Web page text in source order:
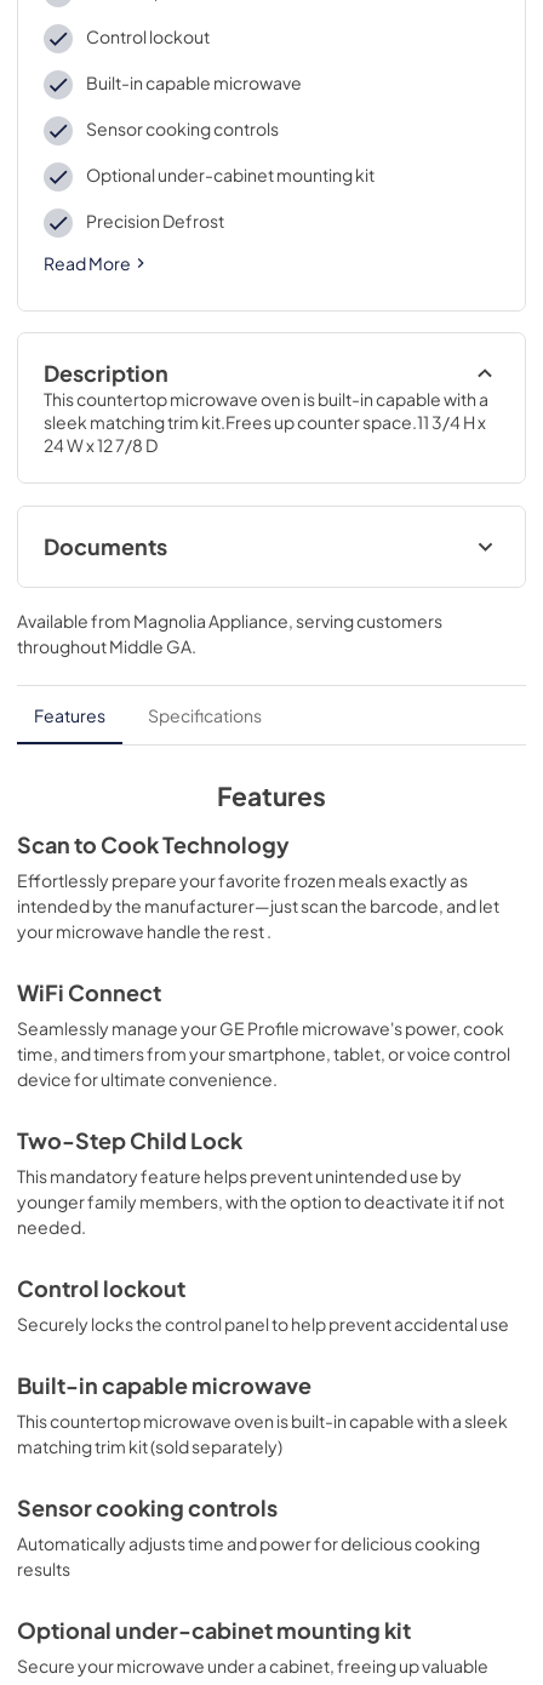
Control lockout
Built-in capable microwave
Sensor cooking controls
Optional under-cabinet mounting kit
Precision Defrost
Read More
Description
This countertop microwave oven is built-in capable with a
sleek matching trim kit.Frees up counter space.11 3/4 H x
24 W x 12 7/8 D
Documents
Quick Specs
View|Download
PDF, 361 KB
Use and Care Manual
View|Download
Warranty
View
Download
PDF,97 KB
Available from Magnolia Appliance, serving customers
throughoutMiddle GA.
Features Specifications
Features
Scan to Cook Technology
Effortlessly prepare your favorite frozen meals exactly as
intended by the manufacturer—just scan the barcode, and let
your microwave handle the rest .
WiFi Connect
Seamlessly manage your GE Profile microwave's power, cook
time, and timers from your smartphone, tablet, or voice control
device for ultimate convenience.
Two-Step Child Lock
This mandatory feature helps prevent unintended use by
younger family members, with the option to deactivate it if not
needed.
Control lockout
Securely locks the control panel to help prevent accidental use
Built-in capable microwave
This countertop microwave oven is built-in capable with a sleek
matching trim kit (sold separately)
Sensor cooking controls
Automatically adjusts time and power for delicious cooking
results
Optional under-cabinet mounting kit
Secure your microwave under a cabinet, freeing up valuable